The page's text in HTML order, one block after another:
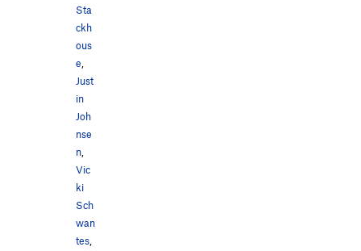
Sta
ckh
ous
e,
Just
in
Joh
nse
n,
Vic
ki
Sch
wan
tes,